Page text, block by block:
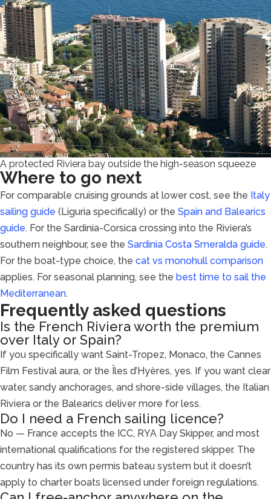
A protected Riviera bay outside the high-season squeeze
Where to go next
For comparable cruising grounds at lower cost, see the Italy
sailing guide (Liguria specifically) or the Spain and Balearics
guide. For the Sardinia-Corsica crossing into the Riviera’s
southern neighbour, see the Sardinia Costa Smeralda guide.
For the boat-type choice, the cat vs monohull comparison
applies. For seasonal planning, see the best time to sail the
Mediterranean.
Frequently asked questions
Is the French Riviera worth the premium
over Italy or Spain?
If you specifically want Saint-Tropez, Monaco, the Cannes
Film Festival aura, or the Îles d’Hyères, yes. If you want clear
water, sandy anchorages, and shore-side villages, the Italian
Riviera or the Balearics deliver more for less.
Do I need a French sailing licence?
No — France accepts the ICC, RYA Day Skipper, and most
international qualifications for the registered skipper. The
country has its own permis bateau system but it doesn’t
apply to charter boats licensed under foreign regulations.